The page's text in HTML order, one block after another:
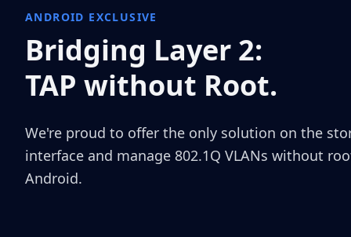
ANDROID EXCLUSIVE
Bridging Layer 2:
TAP without Root.
We're proud to offer the only solution on the
interface and manage 802.1Q VLANs without
Android.